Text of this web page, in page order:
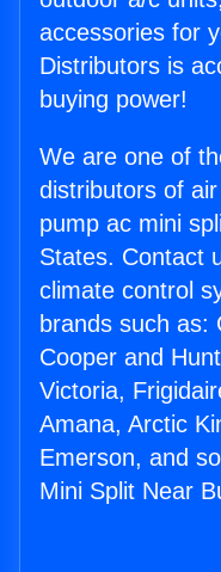
accessories for
Distributors is
buying power!
We are one of
distributors of
pump ac mini
States. Contact
climate control
brands such as:
Cooper and
Victoria,
Amana, Arctic
Emerson, and
Mini Split Near